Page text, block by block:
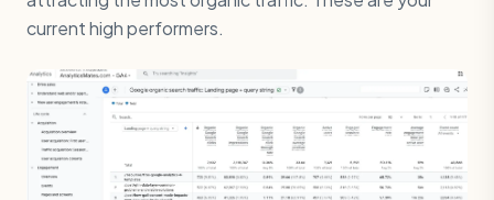
current high performers.